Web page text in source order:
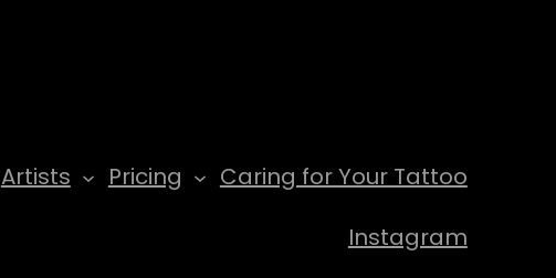
Artists Pricing
Caring for Your Tattoo
Instagram